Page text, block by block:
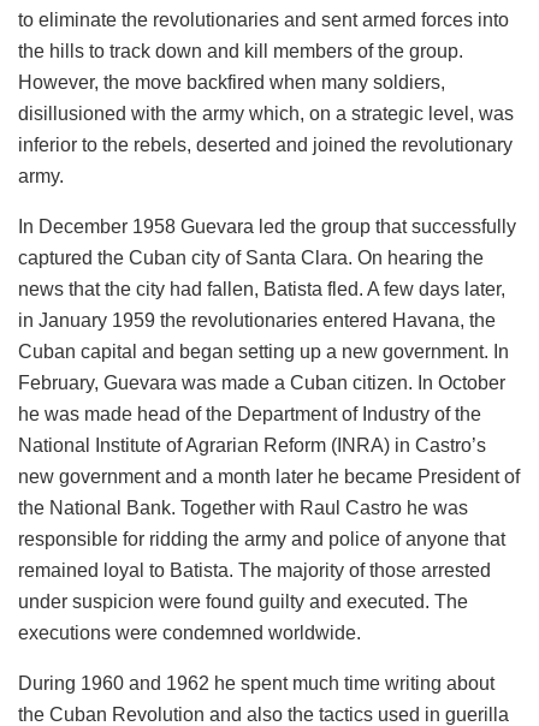
to eliminate the revolutionaries and sent armed forces into
the hills to track down and kill members of the group.
However, the move backfired when many soldiers,
disillusioned with the army which, on a strategic level, was
inferior to the rebels, deserted and joined the revolutionary
army.
In December 1958 Guevara led the group that successfully
captured the Cuban city of Santa Clara. On hearing the
news that the city had fallen, Batista fled. A few days later,
in January 1959 the revolutionaries entered Havana, the
Cuban capital and began setting up a new government. In
February, Guevara was made a Cuban citizen. In October
he was made head of the Department of Industry of the
National Institute of Agrarian Reform (INRA) in Castro’s
new government and a month later he became President of
the National Bank. Together with Raul Castro he was
responsible for ridding the army and police of anyone that
remained loyal to Batista. The majority of those arrested
under suspicion were found guilty and executed. The
executions were condemned worldwide.
During 1960 and 1962 he spent much time writing about
the Cuban Revolution and also the tactics used in guerilla